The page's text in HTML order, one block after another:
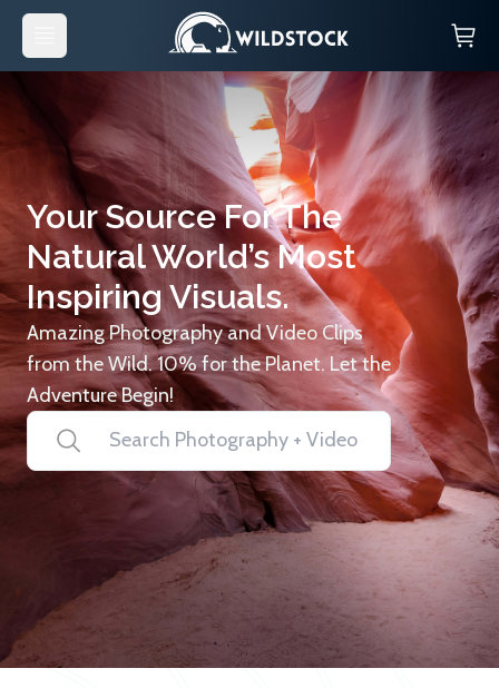
Your Source For The
Natural World’s Most
Inspiring Visuals.
Amazing Photography and Video Clips
from the Wild. 10% for the Planet. Let the
Adventure Begin!